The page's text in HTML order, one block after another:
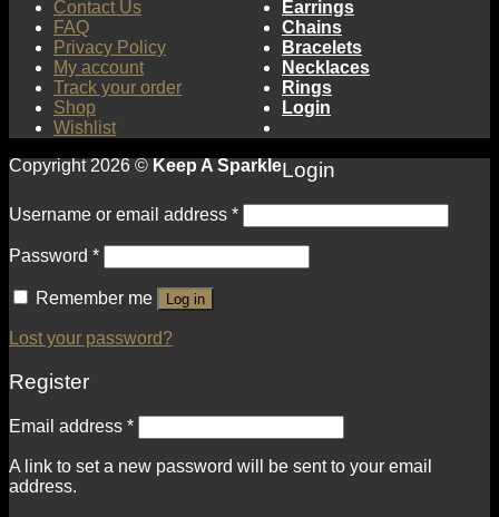
Contact Us
FAQ
Privacy Policy
My account
Track your order
Shop
Wishlist
Copyright 2026 © Keep A Sparkle
Earrings
Chains
Bracelets
Necklaces
Rings
Login
Login
Username or email address *
Password *
Remember me Log in
Lost your password?
Register
Email address *
A link to set a new password will be sent to your email
address.